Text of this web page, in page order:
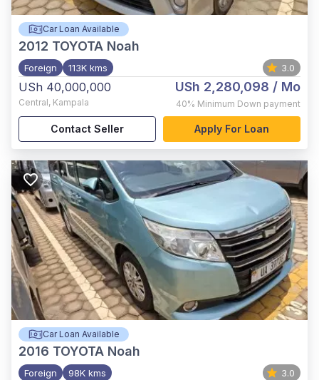
Car Loan Available
2012 TOYOTA Noah
Foreign 113K kms 3.0
USh 40,000,000
Central, Kampala
USh 2,280,098 / Mo
40% Minimum Down payment
Contact Seller Apply For Loan
Car Loan Available
2016 TOYOTA Noah
Foreign 98K kms 3.0